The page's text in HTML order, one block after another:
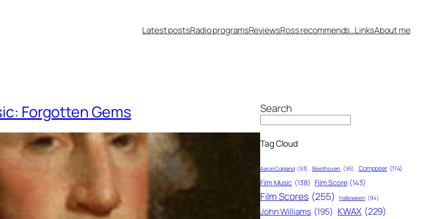
Latest postsRadio programsReviewsRoss recommends…LinksAbout me
Forgotten Gems Search
Tag Cloud
Aaron Copland (93) Beethoven (95) Composer (114)
Film Music (138) Film Score (143)
Film Scores (255) Halloween (94)
John Williams (195) KWAX (229)